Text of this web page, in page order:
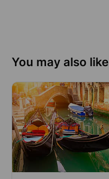
You may also like